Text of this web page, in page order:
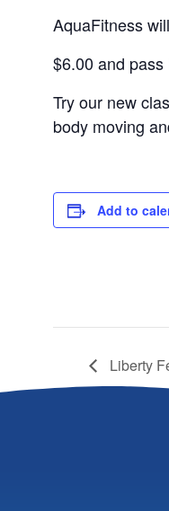
AquaFitness
$6.00 and
Try our new
body moving
Add to
Liberty